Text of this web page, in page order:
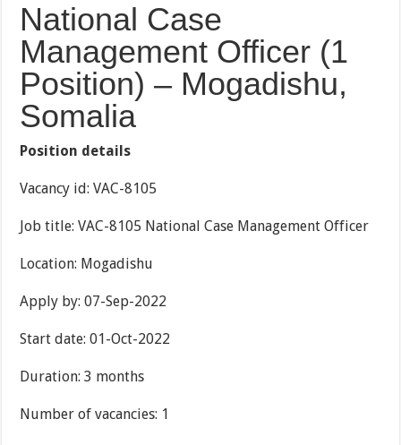
National Case
Management Officer (1
Position) – Mogadishu,
Somalia
Position details
Vacancy id: VAC-8105
Job title: VAC-8105 National Case Management Officer
Location: Mogadishu
Apply by: 07-Sep-2022
Start date: 01-Oct-2022
Duration: 3 months
Number of vacancies: 1